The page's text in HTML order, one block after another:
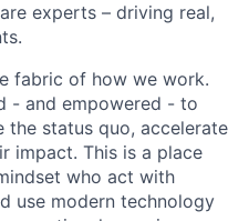
experts – driving real,
fabric of how we work.
- and empowered - to
the status quo, accelerate
impact. This is a place
who act with
use modern technology